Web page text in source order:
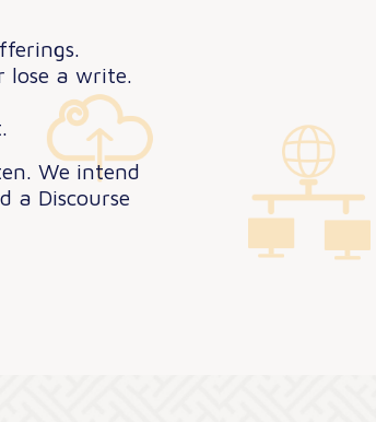
lose a write.
We intend
a Discourse